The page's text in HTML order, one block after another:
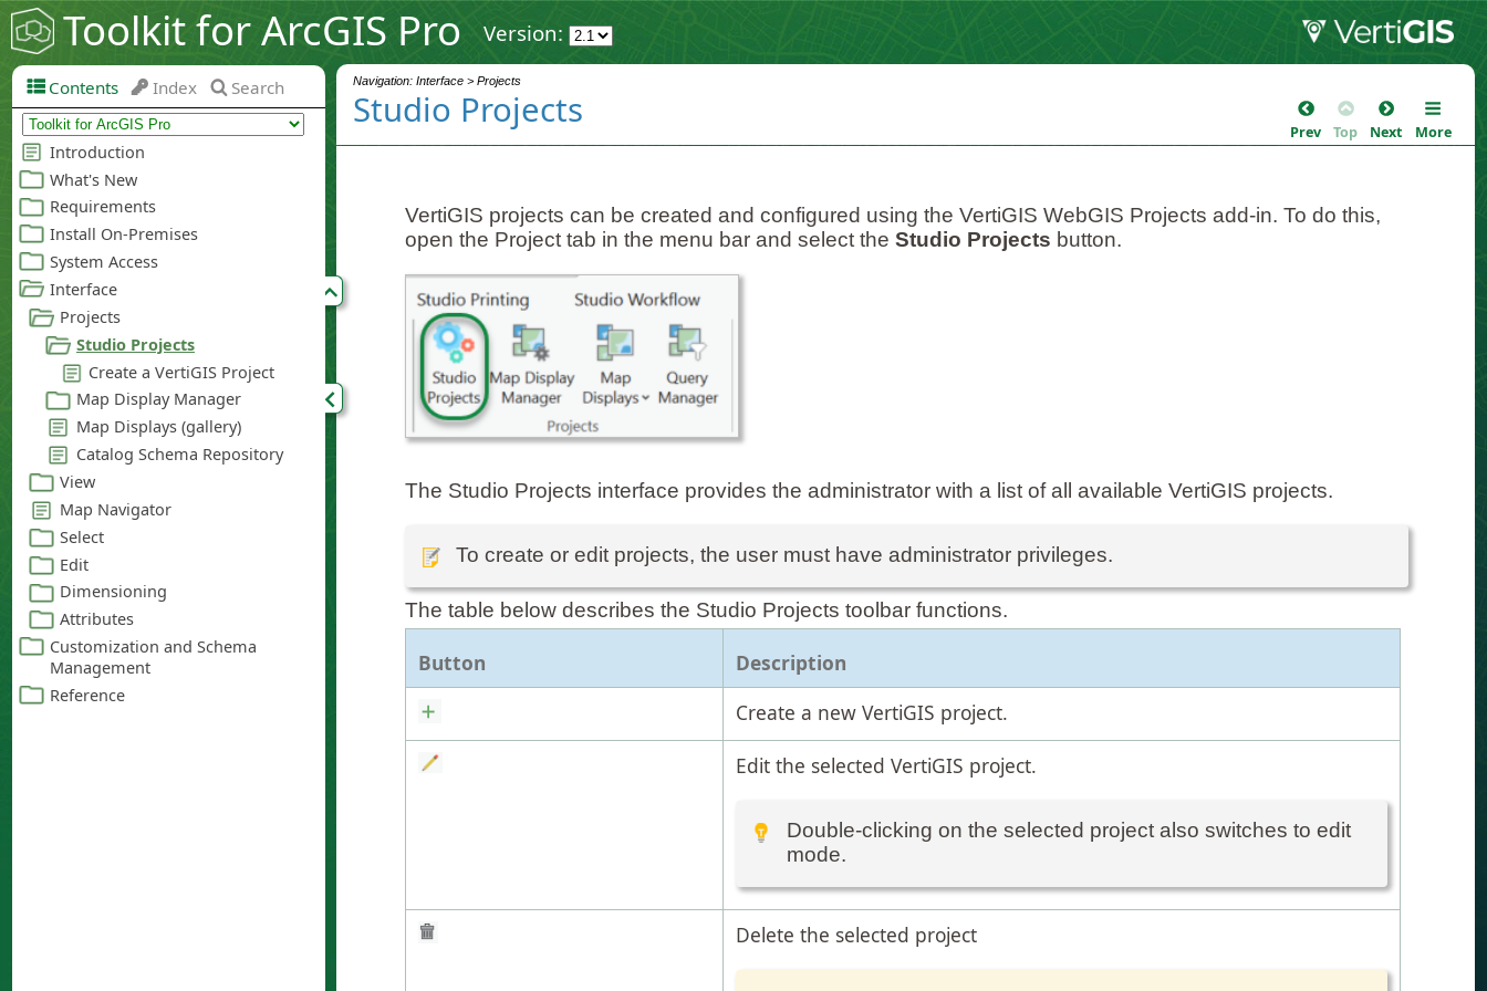
Toolkit for ArcGIS Pro Version:
Navigation: Interface > Projects
Studio Projects Prev Top Next More
VertiGIS projects can be created and configured using the VertiGIS WebGIS Projects add-in. To do this,
open the Project tab in the menu bar and select the Studio Projects button.
The Studio Projects interface provides the administrator with a list of all available VertiGIS projects.
To create or edit projects, the user must have administrator privileges.
The table below describes the Studio Projects toolbar functions.
Button
Description
Create a new VertiGIS project.
Edit the selected VertiGIS project.
Double-clicking on the selected project also switches to edit
mode.
Delete the selected project
Contents Index Search